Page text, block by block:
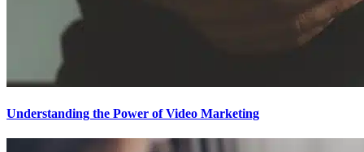
Understanding the Power of Video Marketing